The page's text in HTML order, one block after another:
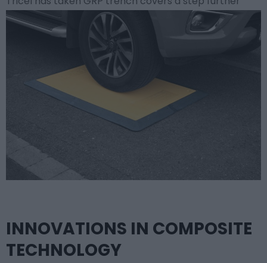
with their cutting-edge approach.
INNOVATIONS IN COMPOSITE
TECHNOLOGY